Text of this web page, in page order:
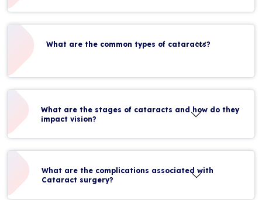
What are the common types of cataracts?
What are the stages of cataracts and how do they
impact vision?
What are the complications associated with
Cataract surgery?